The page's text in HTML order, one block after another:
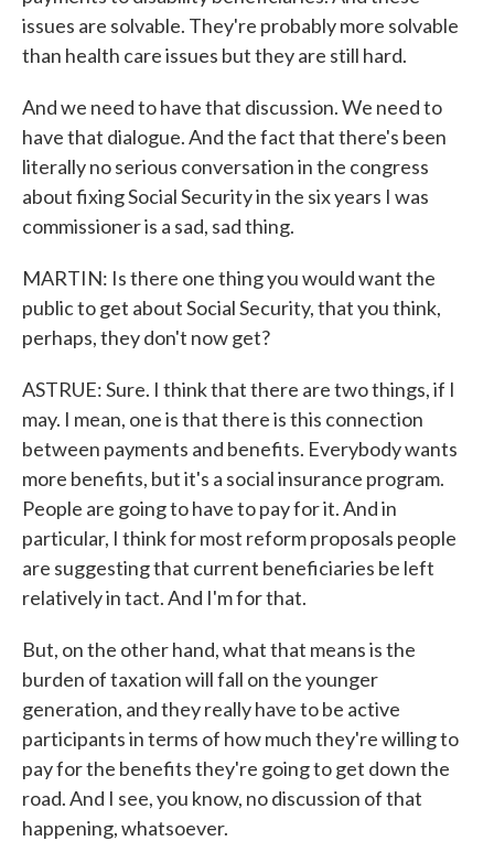
issues are solvable. They're probably more solvable
than health care issues but they are still hard.
And we need to have that discussion. We need to
have that dialogue. And the fact that there's been
literally no serious conversation in the congress
about fixing Social Security in the six years I was
commissioner is a sad, sad thing.
MARTIN: Is there one thing you would want the
public to get about Social Security, that you think,
perhaps, they don't now get?
ASTRUE: Sure. I think that there are two things, if I
may. I mean, one is that there is this connection
between payments and benefits. Everybody wants
more benefits, but it's a social insurance program.
People are going to have to pay for it. And in
particular, I think for most reform proposals people
are suggesting that current beneficiaries be left
relatively in tact. And I'm for that.
But, on the other hand, what that means is the
burden of taxation will fall on the younger
generation, and they really have to be active
participants in terms of how much they're willing to
pay for the benefits they're going to get down the
road. And I see, you know, no discussion of that
happening, whatsoever.